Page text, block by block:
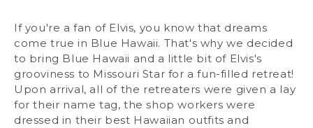
If you're a fan of Elvis, you know that dreams
come true in Blue Hawaii. That's why we decided
to bring Blue Hawaii and a little bit of Elvis's
grooviness to Missouri Star for a fun-filled retreat!
Upon arrival, all of the retreaters were given a lay
for their name tag, the shop workers were
dressed in their best Hawaiian outfits and